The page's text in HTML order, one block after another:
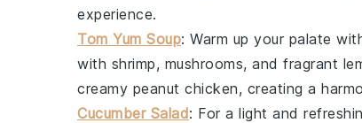
experience.
Tom Yum Soup: Warm up your palate
with shrimp, mushrooms, and fragrant
creamy peanut chicken, creating a
Cucumber Salad: For a light and